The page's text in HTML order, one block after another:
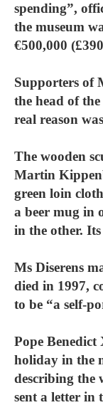
spending”,
the museum
€500,000
Supporters of
the head of
real reason
The wooden
Martin
green loin
a beer mug in
in the other.
Ms Diserens
died in 1997,
to be “a self-
Pope
holiday in the
describing the
sent a letter in